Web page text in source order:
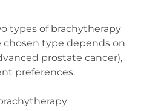
types of brachytherapy
chosen type depends on
prostate cancer),
preferences.